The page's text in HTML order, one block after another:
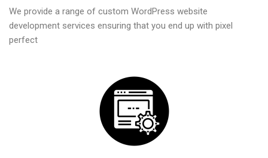
We provide a range of custom WordPress website
development services ensuring that you end up with pixel
perfect